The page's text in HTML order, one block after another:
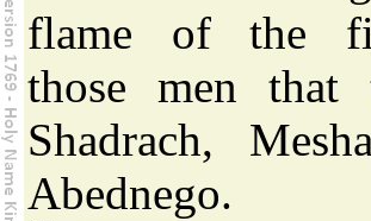
flame of the
those men that
Shadrach,
Abednego.